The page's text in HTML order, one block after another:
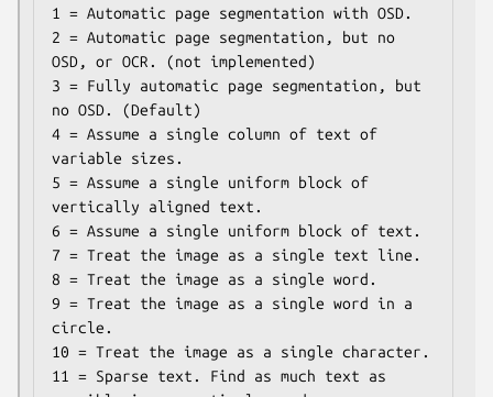
1 = Automatic page segmentation with OSD.
2 = Automatic page segmentation, but no
OSD, or OCR. (not implemented)
3 = Fully automatic page segmentation, but
no OSD. (Default)
4 = Assume a single column of text of
variable sizes.
5 = Assume a single uniform block of
vertically aligned text.
6 = Assume a single uniform block of text.
7 = Treat the image as a single text line.
8 = Treat the image as a single word.
9 = Treat the image as a single word in a
circle.
10 = Treat the image as a single character.
11 = Sparse text. Find as much text as